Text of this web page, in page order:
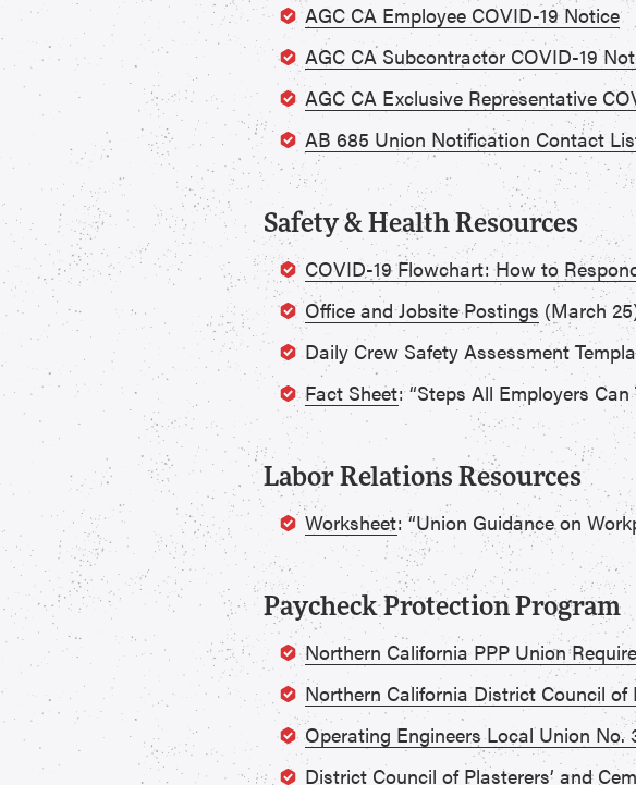
AGC CA Employee COVID-19 Notice
AGC CA Subcontractor COVID-19
AGC CA Exclusive Representative
AB 685 Union Notification Contact
Safety & Health Resources
COVID-19 Flowchart: How to
Office and Jobsite Postings (March
Daily Crew Safety Assessment
Fact Sheet: “Steps All Employers
Labor Relations Resources
Worksheet: “Union Guidance on
Paycheck Protection Program
Northern California PPP Union
Northern California District Council of
Operating Engineers Local Union No.
District Council of Plasterers’ and